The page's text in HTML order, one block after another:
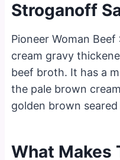
Stroganoff
Pioneer Woman
cream gravy
beef broth. It has a
the pale brown
golden brown seared
What Makes